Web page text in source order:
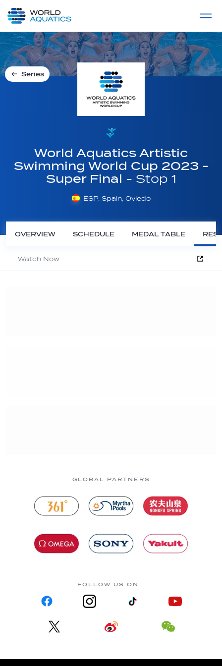
LIVE COMPETITIONS
Series
World Aquatics Artistic
Swimming World Cup 2023 -
Super Final - Stop 1
ESP, Spain, Oviedo
OVERVIEW SCHEDULE MEDAL TABLE
Watch Now
GLOBAL PARTNERS
FOLLOW US ON